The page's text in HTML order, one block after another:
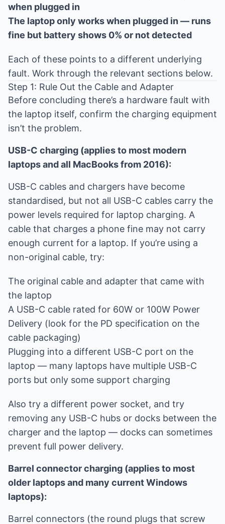
when plugged in
The laptop only works when plugged in — runs
fine but battery shows 0% or not detected
Each of these points to a different underlying
fault. Work through the relevant sections below.
Step 1: Rule Out the Cable and Adapter
Before concluding there’s a hardware fault with
the laptop itself, confirm the charging equipment
isn’t the problem.
USB-C charging (applies to most modern
laptops and all MacBooks from 2016):
USB-C cables and chargers have become
standardised, but not all USB-C cables carry the
power levels required for laptop charging. A
cable that charges a phone fine may not carry
enough current for a laptop. If you’re using a
non-original cable, try:
The original cable and adapter that came with
the laptop
A USB-C cable rated for 60W or 100W Power
Delivery (look for the PD specification on the
cable packaging)
Plugging into a different USB-C port on the
laptop — many laptops have multiple USB-C
ports but only some support charging
Also try a different power socket, and try
removing any USB-C hubs or docks between the
charger and the laptop — docks can sometimes
prevent full power delivery.
Barrel connector charging (applies to most
older laptops and many current Windows
laptops):
Barrel connectors (the round plugs that screw